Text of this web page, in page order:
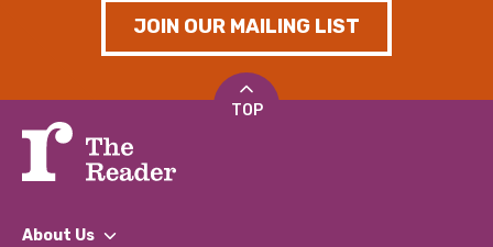
JOIN OUR MAILING LIST
TOP
About Us